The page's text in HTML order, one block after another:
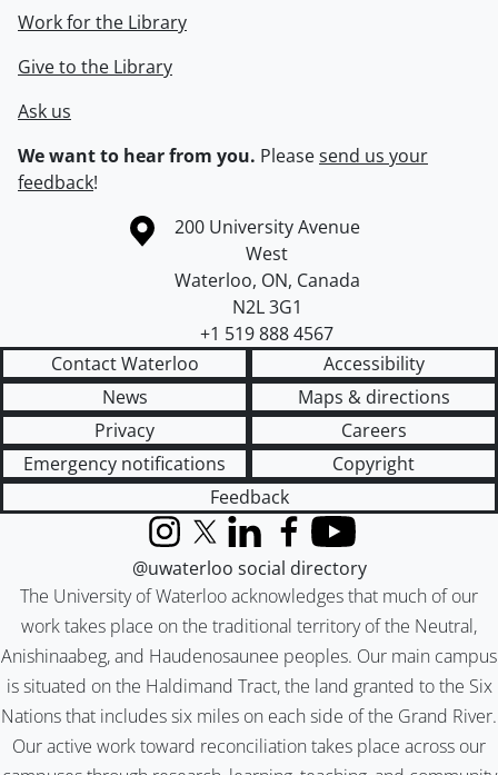
Work for the Library
Give to the Library
Ask us
We want to hear from you. Pleasesend us your
feedback!
Information about the University of Waterloo
Campus map
200 University Avenue
West
Waterloo, ON, Canada
N2L 3G1
+1 519 888 4567
Contact Waterloo
Accessibility
News
Maps & directions
Privacy
Careers
Emergency notifications
Copyright
Feedback
The University of Waterloo acknowledges that much of our
work takes place on the traditional territory of the Neutral,
Anishinaabeg, and Haudenosaunee peoples. Our main campus
is situated on the Haldimand Tract, the land granted to the Six
Nations that includes six miles on each side of the Grand River.
Our active work toward reconciliation takes place across our
InstagramX (formerly Twitter)
LinkedInFacebook
YouTube
@uwaterloo social directory